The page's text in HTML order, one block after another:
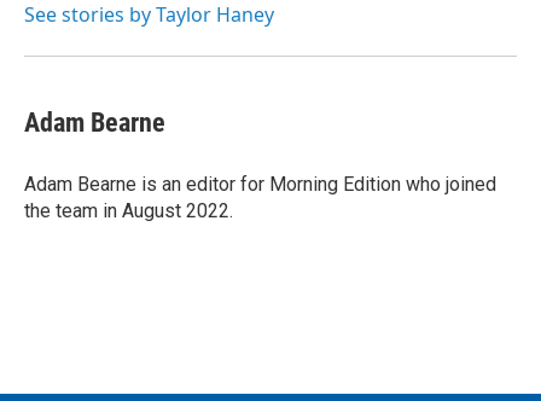
See stories by Taylor Haney
Adam Bearne
Adam Bearne is an editor for Morning Edition who joined
the team in August 2022.